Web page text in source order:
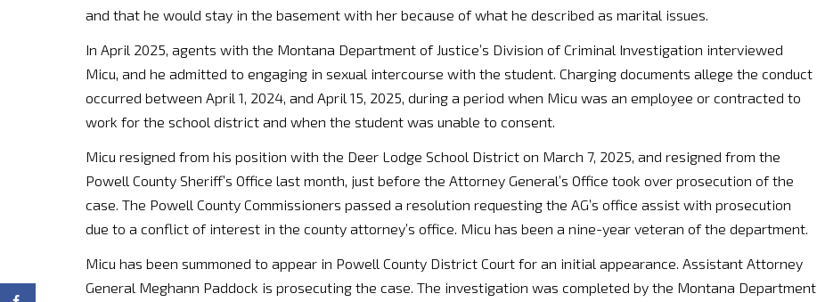
and that he would stay in the basement with her because of what he described as marital issues.
In April 2025, agents with the Montana Department of Justice’s Division of Criminal Investigation interviewed
Micu, and he admitted to engaging in sexual intercourse with the student. Charging documents allege the conduct
occurred between April 1, 2024, and April 15, 2025, during a period when Micu was an employee or contracted to
work for the school district and when the student was unable to consent.
Micu resigned from his position with the Deer Lodge School District on March 7, 2025, and resigned from the
Powell County Sheriff’s Office last month, just before the Attorney General’s Office took over prosecution of the
case. The Powell County Commissioners passed a resolution requesting the AG’s office assist with prosecution
due to a conflict of interest in the county attorney’s office. Micu has been a nine-year veteran of the department.
Micu has been summoned to appear in Powell County District Court for an initial appearance. Assistant Attorney
General Meghann Paddock is prosecuting the case. The investigation was completed by the Montana Department